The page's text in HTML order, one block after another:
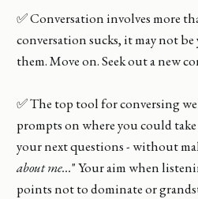
✅ Conversation involves more
conversation sucks, it may not
them. Move on. Seek out a new
✅ The top tool for conversing
prompts on where you could
your next questions - without
about me..." Your aim when
points not to dominate or